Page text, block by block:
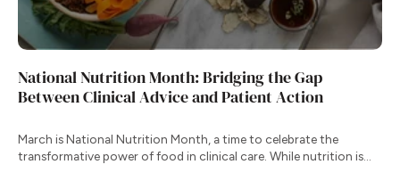
National Nutrition Month: Bridging the Gap
Between Clinical Advice and Patient Action
March is National Nutrition Month, a time to celebrate the
transformative power of food in clinical care. While nutrition is